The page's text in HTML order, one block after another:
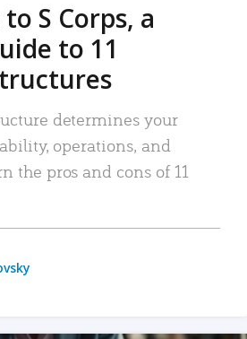
S Corps, a
to 11
determines your
operations, and
the pros and cons of 11